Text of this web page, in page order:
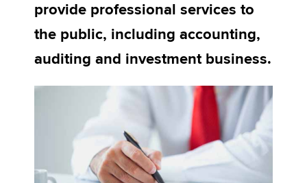
Apply now
MyACCA
Global
About us
Find an accountant
Technical activities
Help & support
provide professional services to
the public, including accounting,
auditing and investment business.